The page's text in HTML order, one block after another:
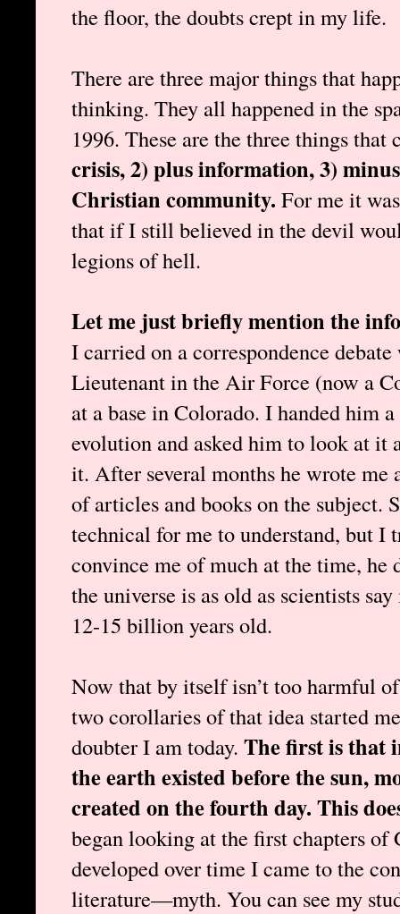
the floor, the doubts crept in my life.
There are three major things that
thinking. They all happened in the
1996. These are the three things
crisis, 2) plus information, 3)
Christian community. For me it
that if I still believed in the devil
legions of hell.
Let me just briefly mention the
I carried on a correspondence
Lieutenant in the Air Force (now a
at a base in Colorado. I handed him
evolution and asked him to look at it
it. After several months he wrote
of articles and books on the subject.
technical for me to understand, but I
convince me of much at the time,
the universe is as old as scientists
12-15 billion years old.
Now that by itself isn’t too harmful
two corollaries of that idea started
doubter I am today. The first is that
the earth existed before the sun,
created on the fourth day. This
began looking at the first chapters of
developed over time I came to the
literature—myth. You can see my